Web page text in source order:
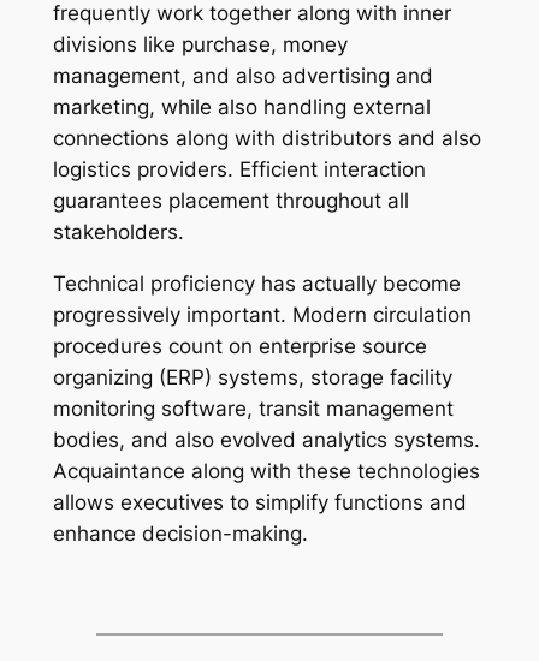
frequently work together along with inner
divisions like purchase, money
management, and also advertising and
marketing, while also handling external
connections along with distributors and also
logistics providers. Efficient interaction
guarantees placement throughout all
stakeholders.
Technical proficiency has actually become
progressively important. Modern circulation
procedures count on enterprise source
organizing (ERP) systems, storage facility
monitoring software, transit management
bodies, and also evolved analytics systems.
Acquaintance along with these technologies
allows executives to simplify functions and
enhance decision-making.